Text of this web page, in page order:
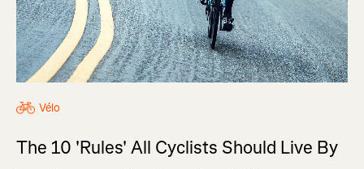
Vélo
The 10 'Rules' All Cyclists Should Live By